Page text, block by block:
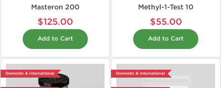
Masteron 200
$125.00
Add to Cart
Methyl-1-Test 10
$55.00
Add to Cart
Domestic & International Domestic & International